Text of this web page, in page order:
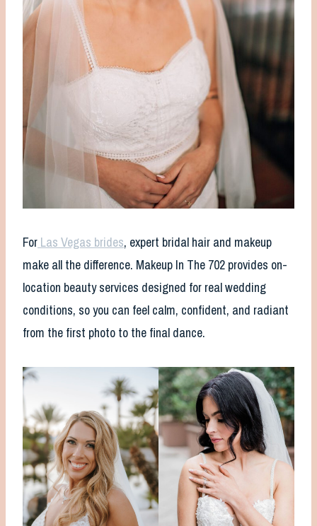
For Las Vegas brides, expert bridal hair and makeup
make all the difference. Makeup In The 702 provides on-
location beauty services designed for real wedding
conditions, so you can feel calm, confident, and radiant
from the first photo to the final dance.